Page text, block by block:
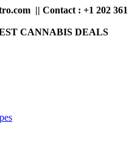
|| Contact : +1 202 361
CANNABIS DEALS